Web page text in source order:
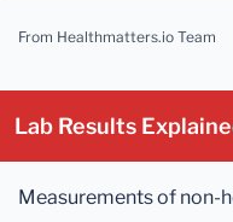
From Healthmatters.io Team
Lab Results
Measurements of non-